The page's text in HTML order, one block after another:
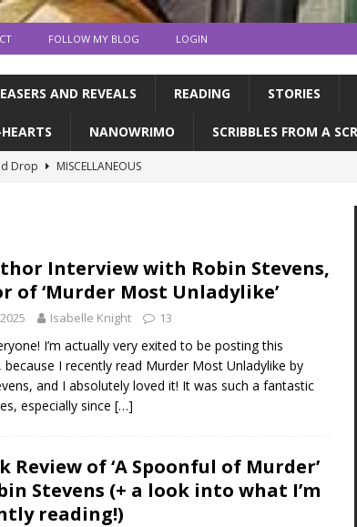
FOLLOW MY BLOG LOGIN
AND REVEALS READING STORIES
NANOWRIMO SCRIBBLES FROM A
Drop
MISCELLANEOUS
dragons | a writerly update
WRITING UPDATES
NOVEL!!!! WRITING UPDATES
Interview with Robin Stevens,
of ‘Murder Most Unladylike’
Isabelle Knight 13
I’m actually very exited to be posting this
because I recently read Murder Most Unladylike by
and I absolutely loved it! It was such a fantastic
especially since […]
Review of ‘A Spoonful of Murder’
Stevens (+ a look into what I’m
reading!)